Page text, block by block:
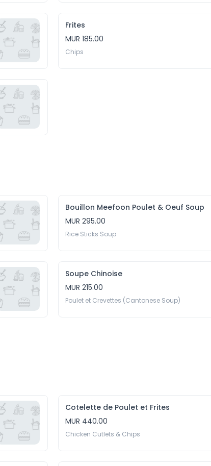
Frites
MUR 185.00
Chips
Bouillon Meefoon Poulet & Oeuf Soup
MUR 295.00
Rice Sticks Soup
Soupe Chinoise
MUR 215.00
Poulet et Crevettes (Cantonese Soup)
Cotelette de Poulet et Frites
MUR 440.00
Chicken Cutlets & Chips